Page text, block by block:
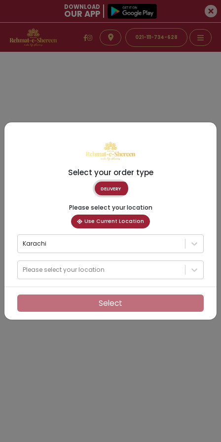
DOWNLOAD
OUR APP
021-111-734-628
Select your order type
DELIVERY
Please select your location
Use Current Location
Karachi
Please select your location
Select